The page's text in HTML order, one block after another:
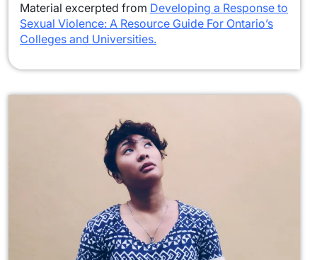
Material excerpted from Developing a Response to
Sexual Violence: A Resource Guide For Ontario’s
Colleges and Universities.